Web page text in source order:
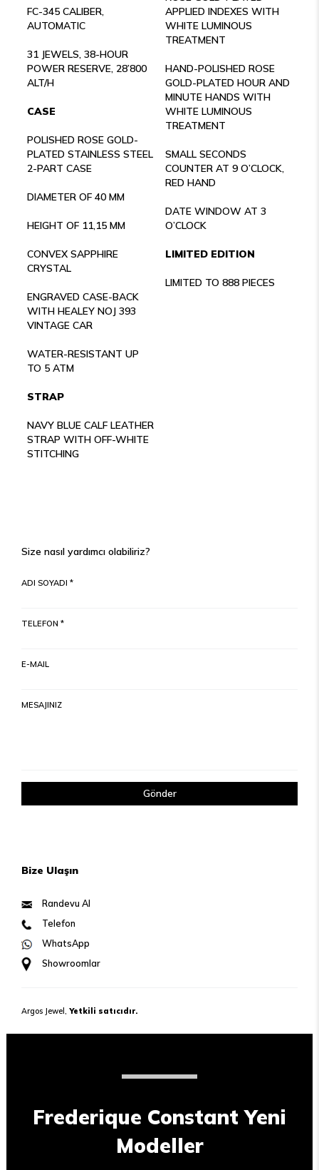
FC-345 CALIBER,
AUTOMATIC
31 JEWELS, 38-HOUR
POWER RESERVE, 28’800
ALT/H
CASE
POLISHED ROSE GOLD-
PLATED STAINLESS STEEL
2-PART CASE
DIAMETER OF 40 MM
HEIGHT OF 11,15 MM
CONVEX SAPPHIRE
CRYSTAL
ENGRAVED CASE-BACK
WITH HEALEY NOJ 393
VINTAGE CAR
WATER-RESISTANT UP
TO 5 ATM
STRAP
NAVY BLUE CALF LEATHER
STRAP WITH OFF-WHITE
STITCHING
APPLIED INDEXES WITH
WHITE LUMINOUS
TREATMENT
HAND-POLISHED ROSE
GOLD-PLATED HOUR AND
MINUTE HANDS WITH
WHITE LUMINOUS
TREATMENT
SMALL SECONDS
COUNTER AT 9 O’CLOCK,
RED HAND
DATE WINDOW AT 3
O’CLOCK
LIMITED EDITION
LIMITED TO 888 PIECES
Size nasıl yardımcı olabiliriz?
ADI SOYADI *
TELEFON *
E-MAIL
MESAJINIZ
Gönder
Bize Ulaşın
Randevu Al
Telefon
WhatsApp
Showroomlar
Argos Jewel, Yetkili satıcıdır.
Frederique Constant Yeni
Modeller